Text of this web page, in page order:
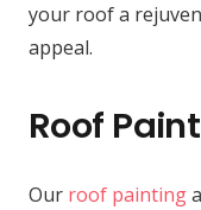
your roof a
appeal.
Roof
Our roof painting